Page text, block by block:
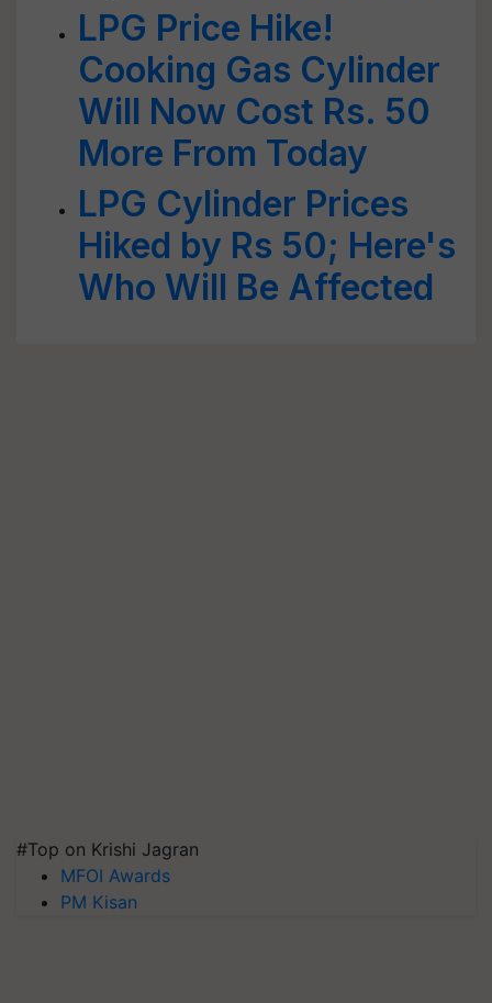
LPG Price Hike!
Cooking Gas Cylinder
Will Now Cost Rs. 50
More From Today
LPG Cylinder Prices
Hiked by Rs 50; Here's
Who Will Be Affected
#Top on Krishi Jagran
MFOI Awards
PM Kisan